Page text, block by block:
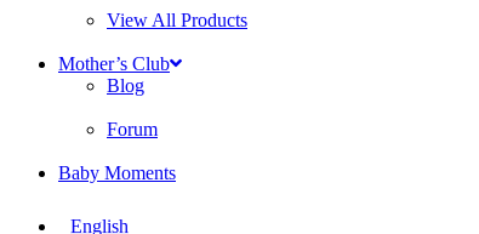
View All Products
Mother’s Club
Blog
Forum
Baby Moments
English